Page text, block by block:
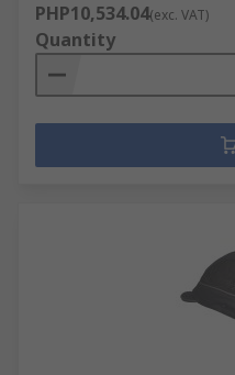
PHP10,534.04(exc. VAT)
Quantity